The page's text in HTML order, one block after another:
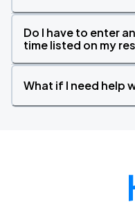
Do I have to enter
time listed on my
What if I need help